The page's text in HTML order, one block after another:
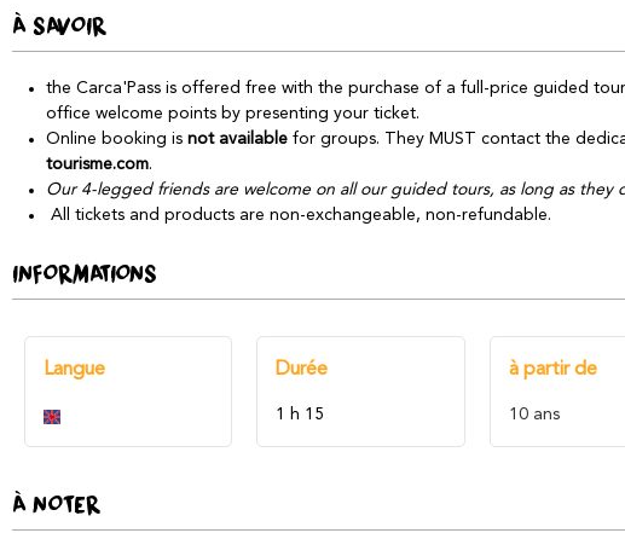
À SAVOIR
the Carca'Pass is offered free with the purchase of a full-price guided
office welcome points by presenting your ticket.
Online booking is not available for groups. They MUST contact the
tourisme.com.
Our 4-legged friends are welcome on all our guided tours, as long as they
All tickets and products are non-exchangeable, non-refundable.
INFORMATIONS
Langue Durée
1 h 15
à partir de
10 ans
À NOTER